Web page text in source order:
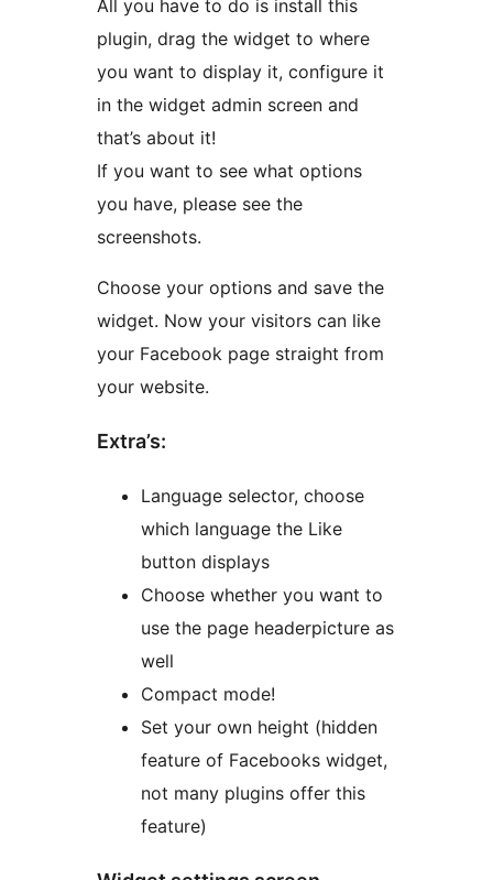
All you have to do is install this
plugin, drag the widget to where
you want to display it, configure it
in the widget admin screen and
that’s about it!
If you want to see what options
you have, please see the
screenshots.
Choose your options and save the
widget. Now your visitors can like
your Facebook page straight from
your website.
Extra’s:
Language selector, choose
which language the Like
button displays
Choose whether you want to
use the page headerpicture as
well
Compact mode!
Set your own height (hidden
feature of Facebooks widget,
not many plugins offer this
feature)